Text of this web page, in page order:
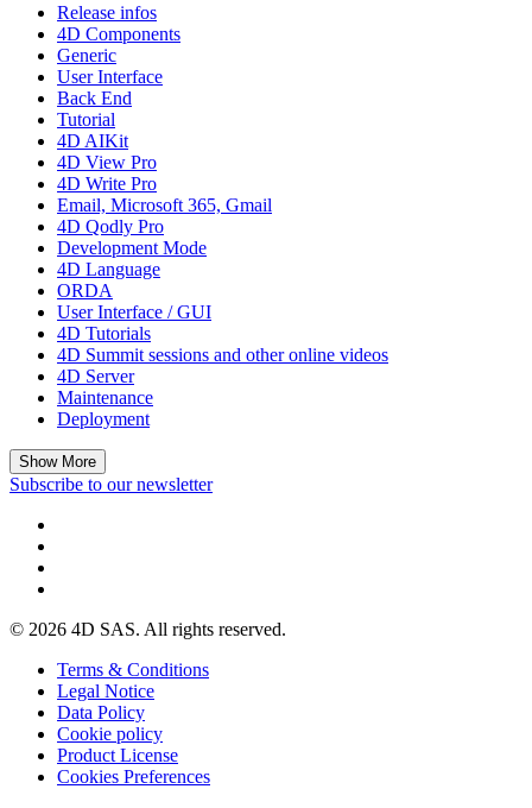
Release infos
4D Components
Generic
User Interface
Back End
Tutorial
4D AIKit
4D View Pro
4D Write Pro
Email, Microsoft 365, Gmail
4D Qodly Pro
Development Mode
4D Language
ORDA
User Interface / GUI
4D Tutorials
4D Summit sessions and other online videos
4D Server
Maintenance
Deployment
Show More
Subscribe to our newsletter
© 2026 4D SAS. All rights reserved.
Terms & Conditions
Legal Notice
Data Policy
Cookie policy
Product License
Cookies Preferences